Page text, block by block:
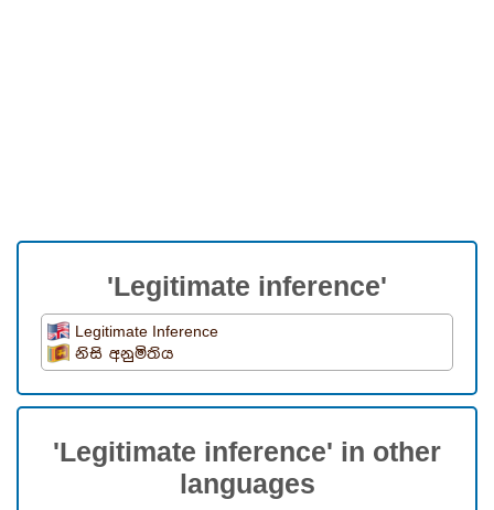
'Legitimate inference'
Legitimate Inference
නිසි අනුමිතිය
'Legitimate inference' in other
languages